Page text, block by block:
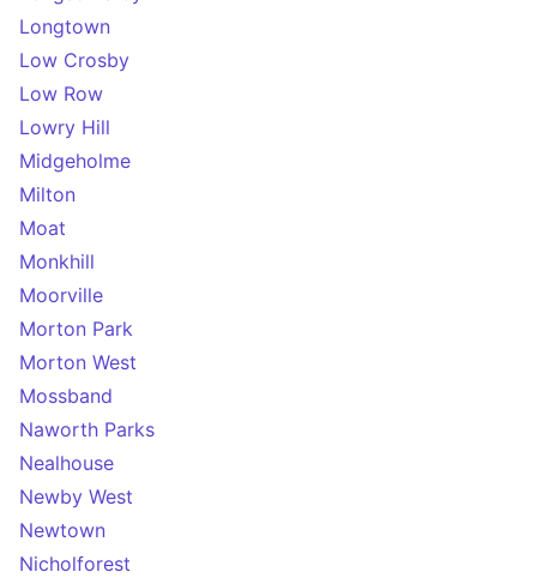
Longtown
Low Crosby
Low Row
Lowry Hill
Midgeholme
Milton
Moat
Monkhill
Moorville
Morton Park
Morton West
Mossband
Naworth Parks
Nealhouse
Newby West
Newtown
Nicholforest